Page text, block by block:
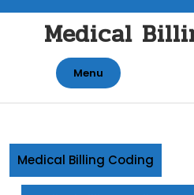
contentMedical
Menu
Medical Billing Coding